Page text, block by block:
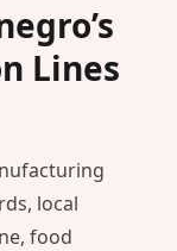
Lines
local
food